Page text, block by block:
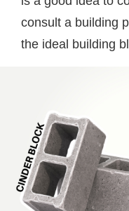
consult a building
the ideal building